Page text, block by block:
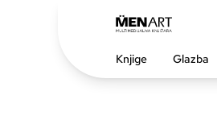
Knjige Glazba